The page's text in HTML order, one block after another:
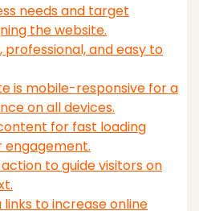
needs and target
the website.
professional, and easy to
is mobile-responsive for a
on all devices.
for fast loading
engagement.
to guide visitors on
to increase online